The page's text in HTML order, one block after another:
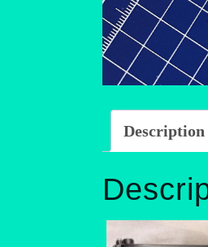
Description